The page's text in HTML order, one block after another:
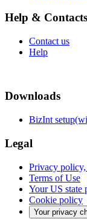
Help & Contacts
Contact us
Help
Downloads
BizInt
Legal
Privacy
Terms of Use
Your US state
Cookie policy
Your privacy